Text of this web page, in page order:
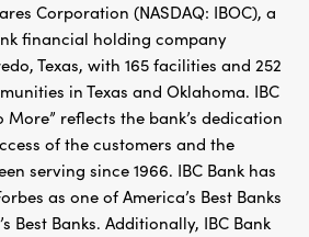
Corporation (NASDAQ: IBOC), a
financial holding company
Texas, with 165 facilities and 252
in Texas and Oklahoma. IBC
More” reflects the bank’s dedication
of the customers and the
serving since 1966. IBC Bank has
as one of America’s Best Banks
Best Banks. Additionally, IBC Bank